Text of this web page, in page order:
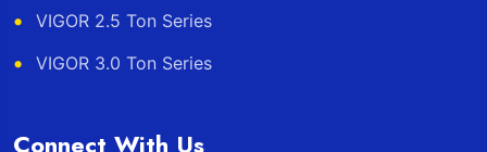
VIGOR 2.5 Ton Series
VIGOR 3.0 Ton Series
Connect With Us